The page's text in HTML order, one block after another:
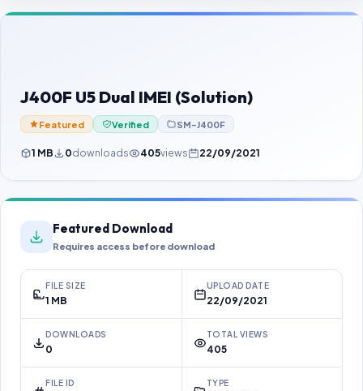
Contact Us
Password Finder
J400F U5 Dual IMEI (Solution)
Featured Verified SM-J400F
1 MB 0downloads 405views 22/09/2021
Featured Download
Requires access before download
FILE SIZE
1 MB
UPLOAD DATE
22/09/2021
DOWNLOADS
0
TOTAL VIEWS
405
FILE ID TYPE